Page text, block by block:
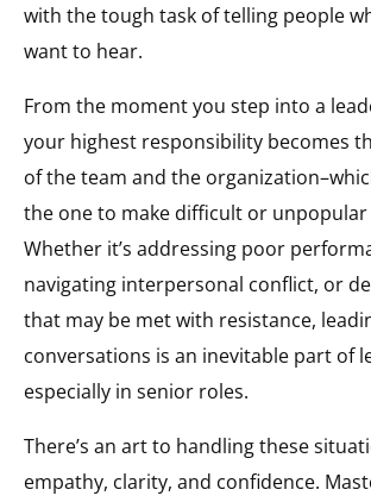
with the tough task of telling people
want to hear.
From the moment you step into a
your highest responsibility becomes
of the team and the
the one to make difficult or unpopular
Whether it’s addressing poor
navigating interpersonal conflict, or
that may be met with resistance,
conversations is an inevitable part of
especially in senior roles.
There’s an art to handling these
empathy, clarity, and confidence.